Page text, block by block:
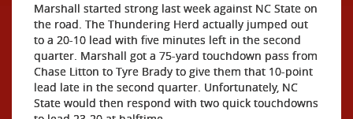
Marshall started strong last week against NC State on
the road. The Thundering Herd actually jumped out
to a 20-10 lead with five minutes left in the second
quarter. Marshall got a 75-yard touchdown pass from
Chase Litton to Tyre Brady to give them that 10-point
lead late in the second quarter. Unfortunately, NC
State would then respond with two quick touchdowns